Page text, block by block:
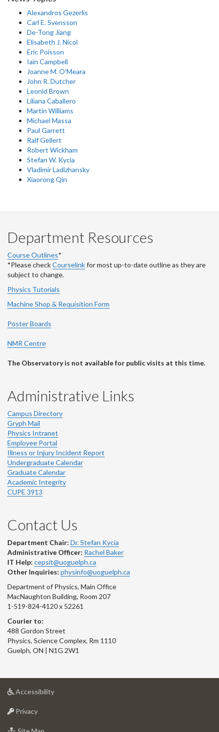
Alexandros Gezerlis
Carl E. Svensson
De-Tong Jiang
Elisabeth J. Nicol
Eric Poisson
Iain Campbell
Joanne M. O'Meara
John R. Dutcher
Leonid Brown
Liliana Caballero
Martin Williams
Michael Massa
Paul Garrett
Ralf Gellert
Robert Wickham
Stefan W. Kycia
Vladimir Ladizhansky
Xiaorong Qin
Department Resources
Course Outlines*
*Please checkCourselinkfor most up-to-date outline as they are
subject to change.
Physics Tutorials
Machine Shop & Requisition Form
Poster Boards
NMR Centre
The Observatory is not available for public visits at this time.
Administrative Links
Campus Directory
Gryph Mail
Physics Intranet
Employee Portal
Illness or Injury Incident Report
Undergraduate Calendar
Graduate Calendar
Academic Integrity
CUPE 3913
Contact Us
Department Chair: Dr. Stefan Kycia
Administrative Officer: Rachel Baker
IT Help: cepsit@uoguelph.ca
Other Inquiries: physinfo@uoguelph.ca
Department of Physics, Main Office
MacNaughton Building, Room 207
1-519-824-4120 x 52261
Courier to:
488 Gordon Street
Physics, Science Complex, Rm 1110
Guelph, ON | N1G 2W1
Accessibilityat
Privacyat
of